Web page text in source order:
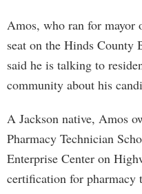
Amos, who ran for mayor
seat on the Hinds County
said he is talking to
community about his
A Jackson native, Amos
Pharmacy Technician
Enterprise Center on
certification for pharmacy